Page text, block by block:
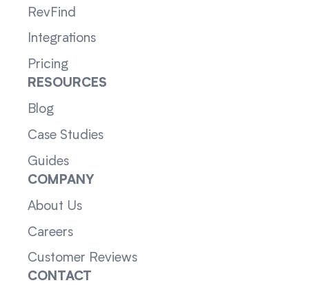
RevFind
Integrations
Pricing
RESOURCES
Blog
Case Studies
Guides
COMPANY
About Us
Careers
Customer Reviews
CONTACT